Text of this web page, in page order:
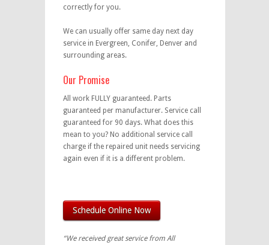
correctly for you.
We can usually offer same day next day
service in Evergreen, Conifer, Denver and
surrounding areas.
Our Promise
All work FULLY guaranteed. Parts
guaranteed per manufacturer. Service call
guaranteed for 90 days. What does this
mean to you? No additional service call
charge if the repaired unit needs servicing
again even if it is a different problem.
Schedule Online Now
“We received great service from All